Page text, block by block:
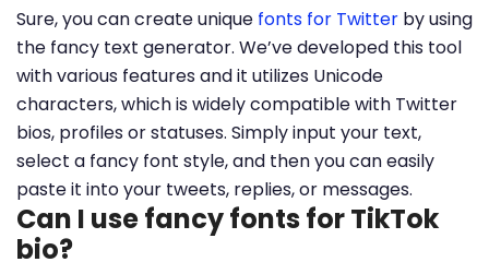
Sure, you can create unique fonts for Twitter by using
the fancy text generator. We’ve developed this tool
with various features and it utilizes Unicode
characters, which is widely compatible with Twitter
bios, profiles or statuses. Simply input your text,
select a fancy font style, and then you can easily
paste it into your tweets, replies, or messages.
Can I use fancy fonts for TikTok
bio?